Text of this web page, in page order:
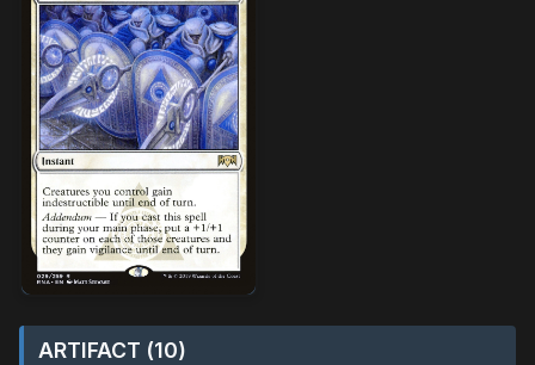
ARTIFACT (10)